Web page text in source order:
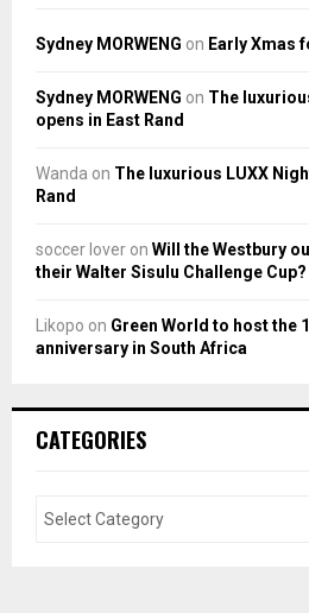
Sydney MORWENG on Early Xmas
Sydney MORWENG on The
opens in East Rand
Wanda on The luxurious LUXX
Rand
soccer lover on Will the Westbury
their Walter Sisulu Challenge Cup?
Likopo on Green World to host the
anniversary in South Africa
CATEGORIES